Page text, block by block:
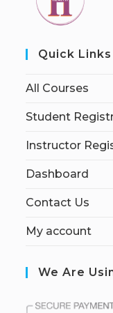
Quick Links
All Courses
Student
Instructor
Dashboard
Contact Us
My account
We Are